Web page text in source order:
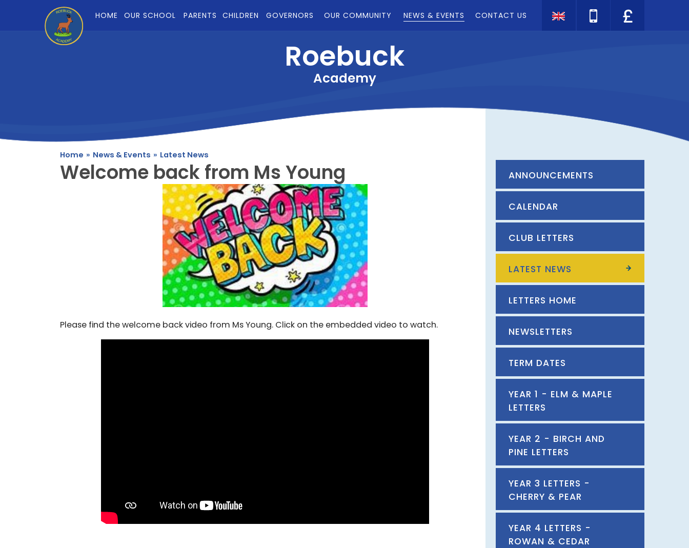
Skip to content ↓
HOME
OUR SCHOOL PARENTS CHILDREN GOVERNORS OUR COMMUNITY NEWS & EVENTS
CONTACT US
Translate
Roebuck
Academy
Home » News & Events » Latest News
Welcome back from Ms Young
Please find the welcome back video from Ms Young. Click on the embedded video to watch.
ANNOUNCEMENTS
CALENDAR
CLUB LETTERS
LATEST NEWS
LETTERS HOME
NEWSLETTERS
TERM DATES
YEAR 1 - ELM & MAPLE
LETTERS
YEAR 2 - BIRCH AND
PINE LETTERS
YEAR 3 LETTERS -
CHERRY & PEAR
YEAR 4 LETTERS -
ROWAN & CEDAR